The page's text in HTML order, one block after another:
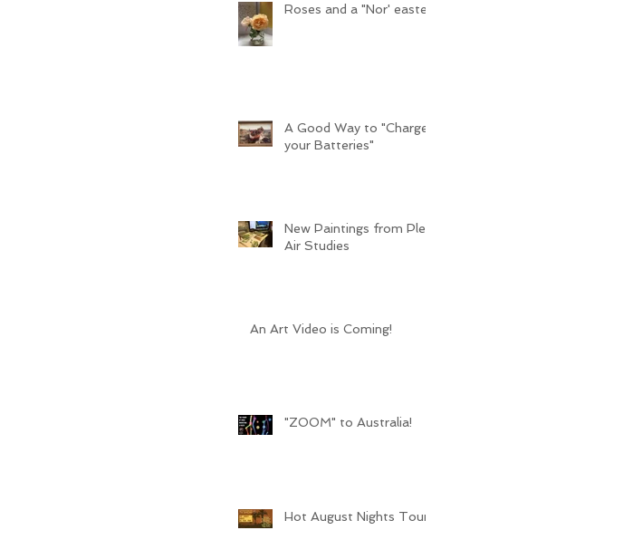
Roses and a "Nor' easter"
A Good Way to "Charge
your Batteries"
New Paintings from Plein
Air Studies
An Art Video is Coming!
"ZOOM" to Australia!
Hot August Nights Tour